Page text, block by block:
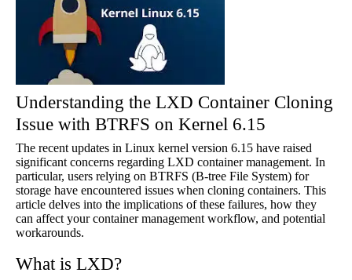
Understanding the LXD Container Cloning
Issue with BTRFS on Kernel 6.15
The recent updates in Linux kernel version 6.15 have raised
significant concerns regarding LXD container management. In
particular, users relying on BTRFS (B-tree File System) for
storage have encountered issues when cloning containers. This
article delves into the implications of these failures, how they
can affect your container management workflow, and potential
workarounds.
What is LXD?